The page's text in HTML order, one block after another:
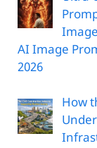
AI Image
2026
How